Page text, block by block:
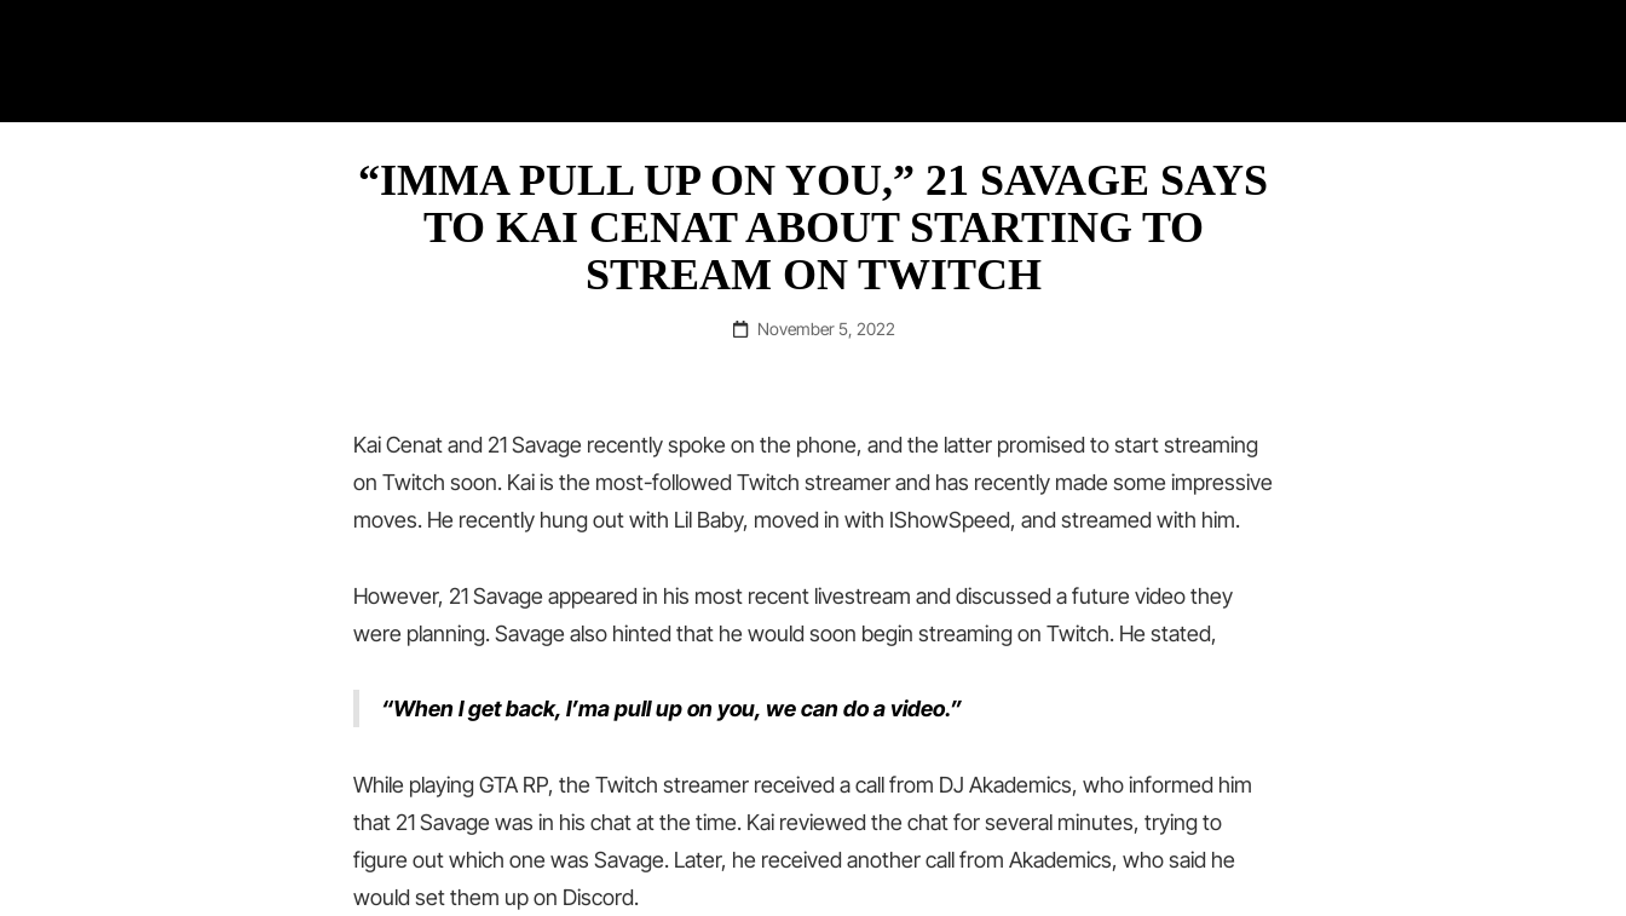
“IMMA PULL UP ON YOU,” 21 SAVAGE SAYS
TO KAI CENAT ABOUT STARTING TO
STREAM ON TWITCH
Posted
November 5, 2022
Kai Cenat and 21 Savage recently spoke on the phone, and the latter promised to start streaming
on Twitch soon. Kai is the most-followed Twitch streamer and has recently made some impressive
moves. He recently hung out with Lil Baby, moved in with IShowSpeed, and streamed with him.
However, 21 Savage appeared in his most recent livestream and discussed a future video they
were planning. Savage also hinted that he would soon begin streaming on Twitch. He stated,
“When I get back, I’ma pull up on you, we can do a video.”
While playing GTA RP, the Twitch streamer received a call from DJ Akademics, who informed him
that 21 Savage was in his chat at the time. Kai reviewed the chat for several minutes, trying to
figure out which one was Savage. Later, he received another call from Akademics, who said he
would set them up on Discord.